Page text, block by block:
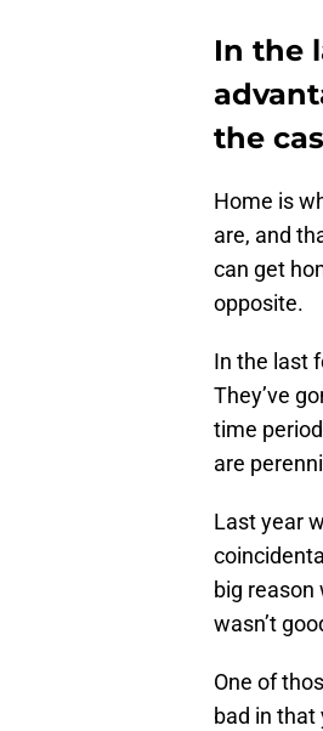
In the
the
Home is
are, and
can get
opposite.
In the last
They’ve
time
are
Last year
big reason
wasn’t
One of
bad in that